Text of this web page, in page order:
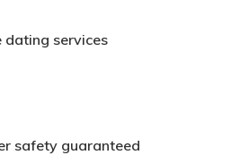
dating services
safety guaranteed